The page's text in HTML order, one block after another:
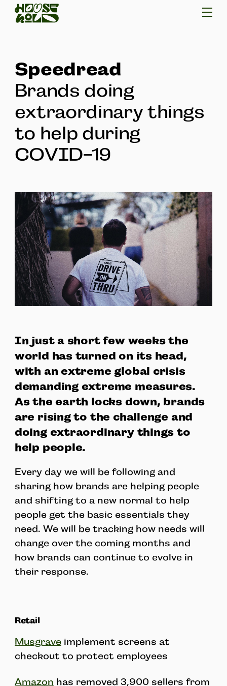
Speedread
Brands doing
extraordinary things
to help during
COVID-19
In just a short few weeks the
world has turned on its head,
with an extreme global crisis
demanding extreme measures.
As the earth locks down, brands
are rising to the challenge and
doing extraordinary things to
help people.
Every day we will be following and
sharing how brands are helping people
and shifting to a new normal to help
people get the basic essentials they
need. We will be tracking how needs will
change over the coming months and
how brands can continue to evolve in
their response.
Retail
Musgraveimplement screens at
checkout to protect employees
Amazon has removed 3,900 sellers from